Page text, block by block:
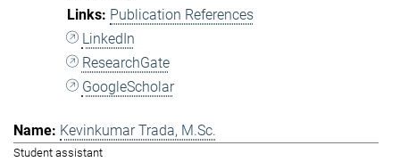
Publication References
LinkedIn
ResearchGate
GoogleScholar
Kevinkumar Trada, M.Sc.
Student assistant